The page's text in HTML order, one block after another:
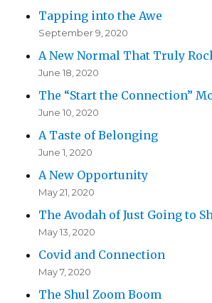
Tapping into the Awe
September 9, 2020
A New Normal That Truly
June 18, 2020
The “Start the Connection”
June 10, 2020
A Taste of Belonging
June 1, 2020
A New Opportunity
May 21, 2020
The Avodah of Just Going to
May 13, 2020
Covid and Connection
May 7, 2020
The Shul Zoom Boom